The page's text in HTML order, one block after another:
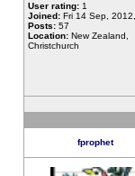
User rating: 1
Joined: Fri 14 Sep,
Posts: 57
Location: New Zealand,
Christchurch
fprophet